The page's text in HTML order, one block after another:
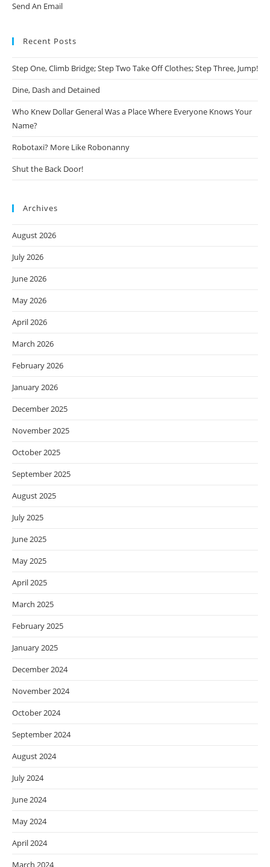
Send An Email
Recent Posts
Step One, Climb Bridge; Step Two Take Off Clothes; Step Three, Jump!
Dine, Dash and Detained
Who Knew Dollar General Was a Place Where Everyone Knows Your
Name?
Robotaxi? More Like Robonanny
Shut the Back Door!
Archives
August 2026
July 2026
June 2026
May 2026
April 2026
March 2026
February 2026
January 2026
December 2025
November 2025
October 2025
September 2025
August 2025
July 2025
June 2025
May 2025
April 2025
March 2025
February 2025
January 2025
December 2024
November 2024
October 2024
September 2024
August 2024
July 2024
June 2024
May 2024
April 2024
March 2024